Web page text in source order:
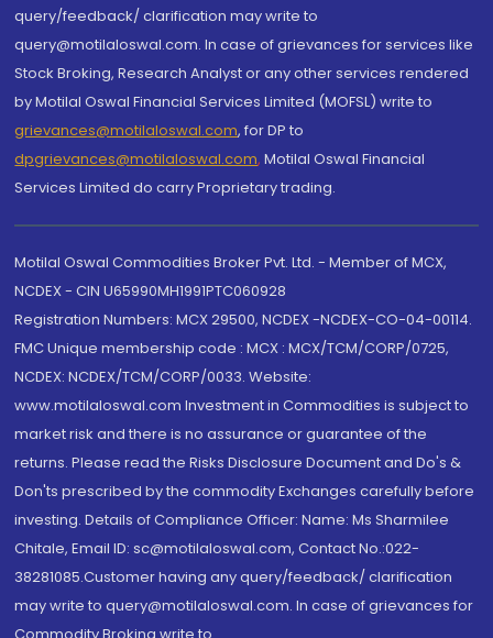
query/feedback/ clarification may write to
query@motilaloswal.com. In case of grievances for services like
Stock Broking, Research Analyst or any other services rendered
by Motilal Oswal Financial Services Limited (MOFSL) write to
grievances@motilaloswal.com, for DP to
dpgrievances@motilaloswal.com, Motilal Oswal Financial
Services Limited do carry Proprietary trading.
Motilal Oswal Commodities Broker Pvt. Ltd. - Member of MCX,
NCDEX - CIN U65990MH1991PTC060928
Registration Numbers: MCX 29500, NCDEX -NCDEX-CO-04-00114.
FMC Unique membership code : MCX : MCX/TCM/CORP/0725,
NCDEX: NCDEX/TCM/CORP/0033. Website:
www.motilaloswal.com Investment in Commodities is subject to
market risk and there is no assurance or guarantee of the
returns. Please read the Risks Disclosure Document and Do's &
Don'ts prescribed by the commodity Exchanges carefully before
investing. Details of Compliance Officer: Name: Ms Sharmilee
Chitale, Email ID: sc@motilaloswal.com, Contact No.:022-
38281085.Customer having any query/feedback/ clarification
may write to query@motilaloswal.com. In case of grievances for